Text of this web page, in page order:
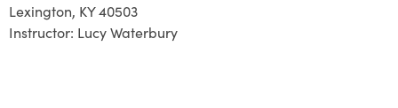
Lexington, KY 40503
Instructor: Lucy Waterbury